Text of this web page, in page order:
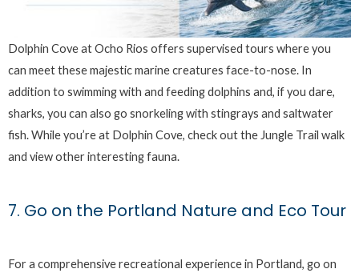
Dolphin Cove at Ocho Rios offers supervised tours where you
can meet these majestic marine creatures face-to-nose. In
addition to swimming with and feeding dolphins and, if you dare,
sharks, you can also go snorkeling with stingrays and saltwater
fish. While you’re at Dolphin Cove, check out the Jungle Trail walk
and view other interesting fauna.
7. Go on the Portland Nature and Eco Tour
For a comprehensive recreational experience in Portland, go on